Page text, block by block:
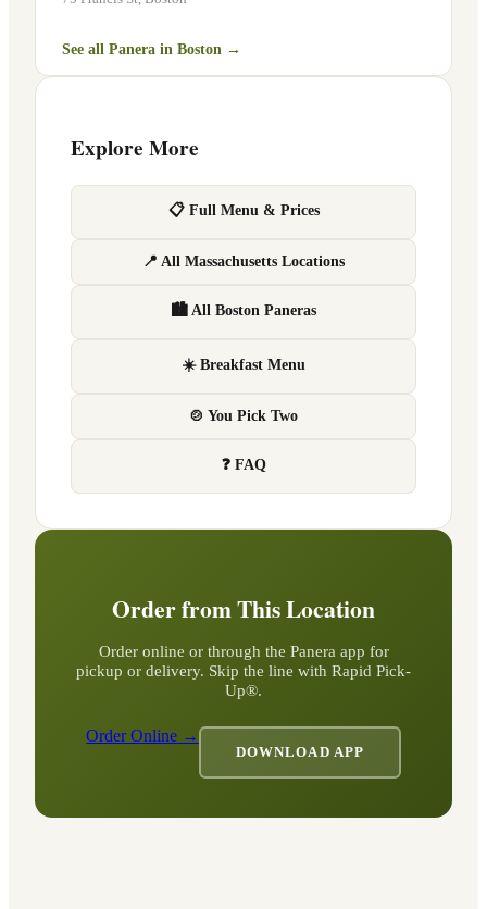
See all Panera in Boston →
Explore More
📋 Full Menu & Prices
📍 All Massachusetts Locations
🏙 All Boston Paneras
☀️ Breakfast Menu
🍲 You Pick Two
❓ FAQ
Order from This Location
Order online or through the Panera app for
pickup or delivery. Skip the line with Rapid Pick-
Up®.
Order Online →
DOWNLOAD APP